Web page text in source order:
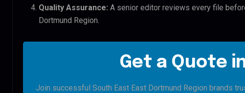
Quality Assurance: A senior editor reviews every file
Dortmund Region.
Get a Quote in
Join successful South East East Dortmund Region brands